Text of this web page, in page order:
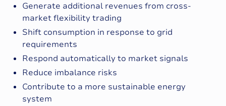
Generate additional revenues from cross-
market flexibility trading
Shift consumption in response to grid
requirements
Respond automatically to market signals
Reduce imbalance risks
Contribute to a more sustainable energy
system